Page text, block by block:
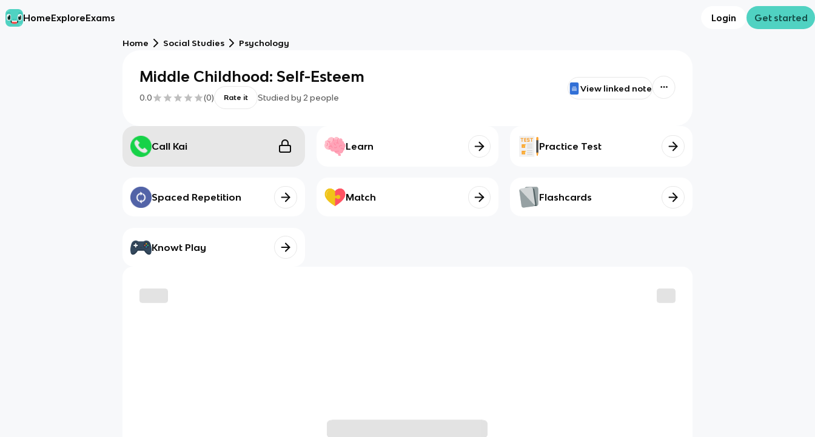
HomeExploreExams Login Get started
Home Social Studies Psychology
Middle Childhood: Self-Esteem
0.0 (0) Rate it Studied by 2 people
View linked note
Call Kai Learn Practice Test
Spaced Repetition Match Flashcards
Knowt Play